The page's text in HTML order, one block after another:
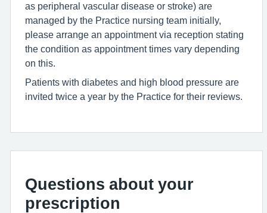
as peripheral vascular disease or stroke) are
managed by the Practice nursing team initially,
please arrange an appointment via reception stating
the condition as appointment times vary depending
on this.
Patients with diabetes and high blood pressure are
invited twice a year by the Practice for their reviews.
Questions about your
prescription